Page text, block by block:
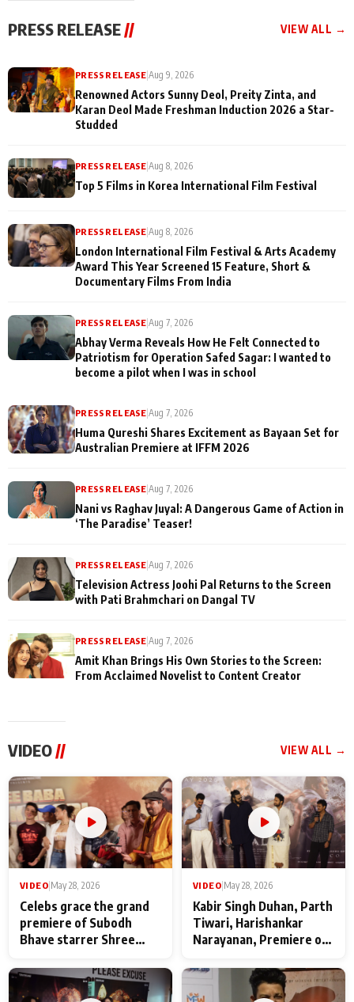
Being
Misunderstood
PRESS RELEASE // VIEW ALL →
PRESS RELEASE |Aug 9, 2026
Renowned Actors Sunny Deol, Preity Zinta, and
Karan Deol Made Freshman Induction 2026 a Star-
Studded
PRESS RELEASE |Aug 8, 2026
Top 5 Films in Korea International Film Festival
PRESS RELEASE|Aug 8, 2026
London International Film Festival & Arts Academy
Award This Year Screened 15 Feature, Short &
Documentary Films From India
PRESS RELEASE|Aug 7, 2026
Abhay Verma Reveals How He Felt Connected to
Patriotism for Operation Safed Sagar: I wanted to
become a pilot when I was in school
PRESS RELEASE|Aug 7, 2026
Huma Qureshi Shares Excitement as Bayaan Set for
Australian Premiere at IFFM 2026
PRESS RELEASE|Aug 7, 2026
Nani vs Raghav Juyal: A Dangerous Game of Action in
‘The Paradise’ Teaser!
PRESS RELEASE|Aug 7, 2026
Television Actress Joohi Pal Returns to the Screen
with Pati Brahmchari on Dangal TV
PRESS RELEASE|Aug 7, 2026
Amit Khan Brings His Own Stories to the Screen:
From Acclaimed Novelist to Content Creator
VIDEO // VIEW ALL →
VIDEO May 28, 2026
Celebs grace the grand
premiere of Subodh
Bhave starrer Shree
Maharaj
VIDEO May 28, 2026
Kabir Singh Duhan, Parth
Tiwari, Harishankar
Narayanan, Premiere of
makers